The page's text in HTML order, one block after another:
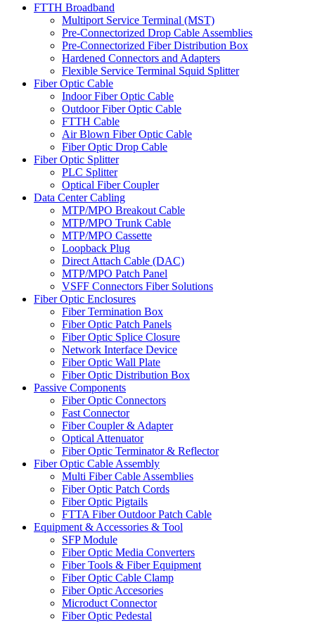
FTTH Broadband
Multiport Service Terminal (MST)
Pre-Connectorized Drop Cable Assemblies
Pre-Connectorized Fiber Distribution Box
Hardened Connectors and Adapters
Flexible Service Terminal Squid Splitter
Fiber Optic Cable
Indoor Fiber Optic Cable
Outdoor Fiber Optic Cable
FTTH Cable
Air Blown Fiber Optic Cable
Fiber Optic Drop Cable
Fiber Optic Splitter
PLC Splitter
Optical Fiber Coupler
Data Center Cabling
MTP/MPO Breakout Cable
MTP/MPO Trunk Cable
MTP/MPO Cassette
Loopback Plug
Direct Attach Cable (DAC)
MTP/MPO Patch Panel
VSFF Connectors Fiber Solutions
Fiber Optic Enclosures
Fiber Termination Box
Fiber Optic Patch Panels
Fiber Optic Splice Closure
Network Interface Device
Fiber Optic Wall Plate
Fiber Optic Distribution Box
Passive Components
Fiber Optic Connectors
Fast Connector
Fiber Coupler & Adapter
Optical Attenuator
Fiber Optic Terminator & Reflector
Fiber Optic Cable Assembly
Multi Fiber Cable Assemblies
Fiber Optic Patch Cords
Fiber Optic Pigtails
FTTA Fiber Outdoor Patch Cable
Equipment & Accessories & Tool
SFP Module
Fiber Optic Media Converters
Fiber Tools & Fiber Equipment
Fiber Optic Cable Clamp
Fiber Optic Accesories
Microduct Connector
Fiber Optic Pedestal